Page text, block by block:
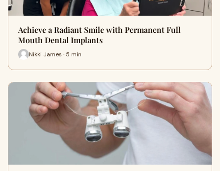
Achieve a Radiant Smile with Permanent Full
Mouth Dental Implants
Nikki James · 5 min